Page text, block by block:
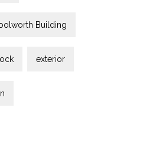
Building
exterior